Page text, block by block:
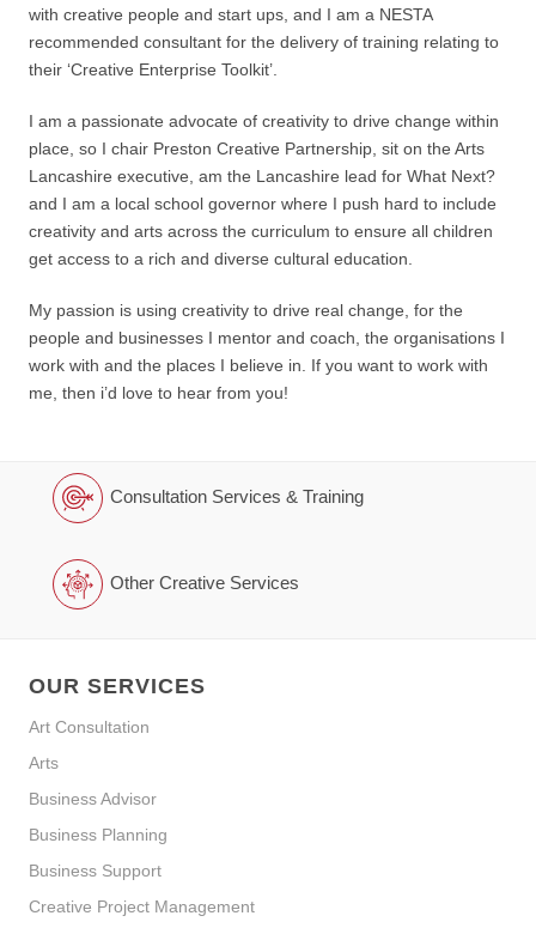
with creative people and start ups, and I am a NESTA
recommended consultant for the delivery of training relating to
their ‘Creative Enterprise Toolkit’.
I am a passionate advocate of creativity to drive change within
place, so I chair Preston Creative Partnership, sit on the Arts
Lancashire executive, am the Lancashire lead for What Next?
and I am a local school governor where I push hard to include
creativity and arts across the curriculum to ensure all children
get access to a rich and diverse cultural education.
My passion is using creativity to drive real change, for the
people and businesses I mentor and coach, the organisations I
work with and the places I believe in. If you want to work with
me, then i’d love to hear from you!
Consultation Services & Training
Other Creative Services
OUR SERVICES
Art Consultation
Arts
Business Advisor
Business Planning
Business Support
Creative Project Management